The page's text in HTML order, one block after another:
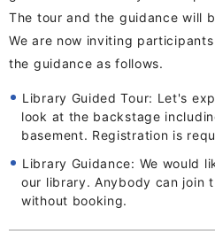
The tour and the guidance will
We are now inviting
the guidance as follows.
Library Guided Tour: Let's
look at the backstage
basement. Registration is
Library Guidance: We would
our library. Anybody can join
without booking.